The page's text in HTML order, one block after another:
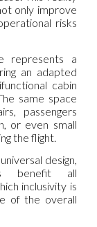
only improve
risks
represents a
an adapted
cabin
same space
passengers
or even small
the flight.
design,
benefit all
inclusivity is
of the overall